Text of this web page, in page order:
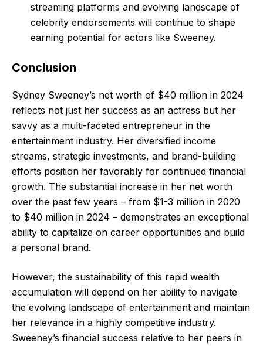
streaming platforms and evolving landscape of
celebrity endorsements will continue to shape
earning potential for actors like Sweeney.
Conclusion
Sydney Sweeney’s net worth of $40 million in 2024
reflects not just her success as an actress but her
savvy as a multi-faceted entrepreneur in the
entertainment industry. Her diversified income
streams, strategic investments, and brand-building
efforts position her favorably for continued financial
growth. The substantial increase in her net worth
over the past few years – from $1-3 million in 2020
to $40 million in 2024 – demonstrates an exceptional
ability to capitalize on career opportunities and build
a personal brand.
However, the sustainability of this rapid wealth
accumulation will depend on her ability to navigate
the evolving landscape of entertainment and maintain
her relevance in a highly competitive industry.
Sweeney’s financial success relative to her peers in